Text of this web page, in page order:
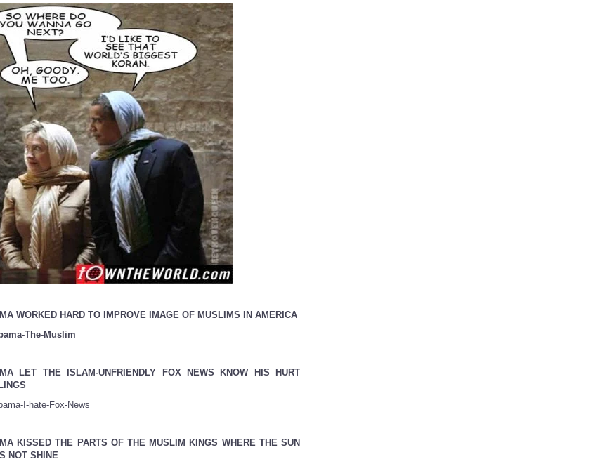
WORKED HARD TO IMPROVE IMAGE OF MUSLIMS IN AMERICA
LET THE ISLAM-UNFRIENDLY FOX NEWS KNOW HIS HURT
KISSED THE PARTS OF THE MUSLIM KINGS WHERE THE SUN
NOT SHINE